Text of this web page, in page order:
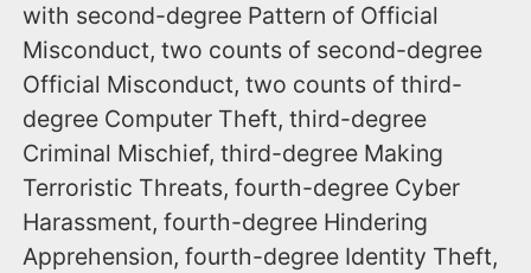
with second-degree Pattern of Official
Misconduct, two counts of second-degree
Official Misconduct, two counts of third-
degree Computer Theft, third-degree
Criminal Mischief, third-degree Making
Terroristic Threats, fourth-degree Cyber
Harassment, fourth-degree Hindering
Apprehension, fourth-degree Identity Theft,